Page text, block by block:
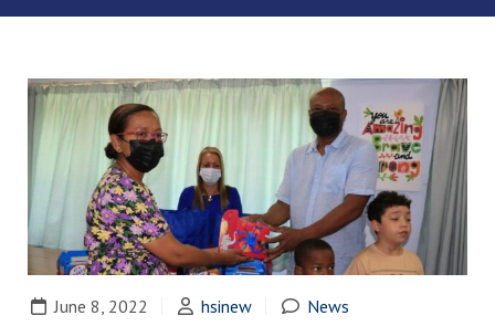
June 8, 2022 hsinew News